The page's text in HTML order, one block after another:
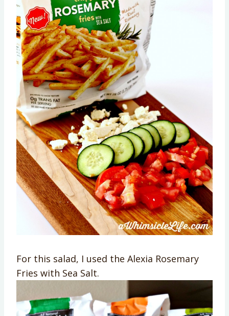
For this salad, I used the Alexia Rosemary
Fries with Sea Salt.